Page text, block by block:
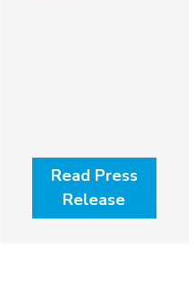
Read Press
Release